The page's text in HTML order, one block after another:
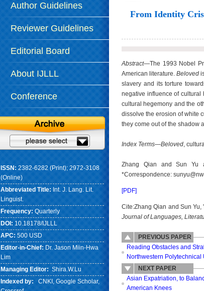
Author Guidelines
Reviewer Guidelines
Editorial Board
About IJLLL
Conference
ISSN: 2382-6282 (Print); 2972-3108
(Online)
Abbreviated Title: Int. J. Lang. Lit.
Linguist.
Frequency: Quarterly
DOI: 10.18178/IJLLL
APC: 500 USD
Editor-in-Chief: Dr. Jason Miin-Hwa
Lim
Managing Editor: Shira.W.Lu
Indexed by:
CNKI , Google Scholar,
From Identity
Abstract—The 1993 Nobel
American literature.Beloved
slavery and its torture
negative influence of cultural
cultural hegemony and the
dissolve the erosion of white
they come out of the shadow
Index Terms—Beloved,
Zhang Qian and Sun Yu
*Correspondence:
[PDF]
Cite:Zhang Qian and Sun Yu,
Journal of Languages,
PREVIOUS PAPER
Reading Obstacles and
Northwestern Polytechnical
NEXT PAPER
Asian Expatriation, to
American Knees